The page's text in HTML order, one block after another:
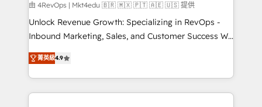
由 4RevOps | Mkt4edu 🇧🇷 🇲🇽 🇵🇹 🇦🇪 🇺🇸 提供
Unlock Revenue Growth: Specializing in RevOps -
Inbound Marketing, Sales, and Customer Success We
specialize in driving revenue growth for companies
across industries through tailored marketing, sales,
and customer success strategies, utilizing RevOps
methodologies. As Latin America's largest HubSpot
菁英級4.9